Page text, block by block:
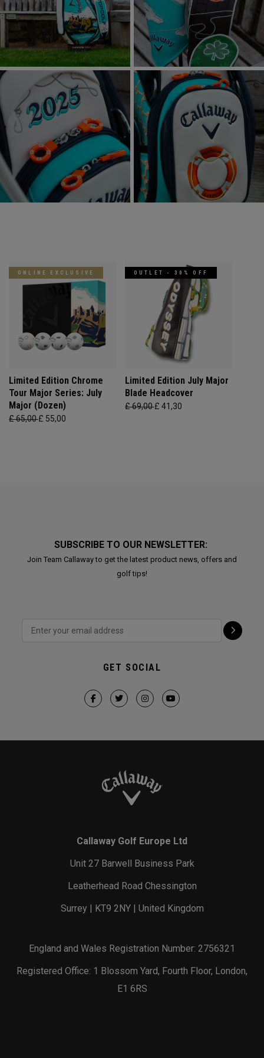
ONLINE EXCLUSIVE
Limited Edition Chrome
Tour Major Series: July
Major (Dozen)
£ 65,00£ 55,00
OUTLET - 30% OFF
Limited Edition July Major
Blade Headcover
£ 69,00£ 41,30
SUBSCRIBE TO OUR NEWSLETTER:
Join Team Callaway to get the latest product news, offers and
golf tips!
GET SOCIAL
Callaway Golf Europe Ltd
Unit 27 Barwell Business Park
Leatherhead Road Chessington
Surrey | KT9 2NY | United Kingdom
England and Wales Registration Number: 2756321
Registered Office: 1 Blossom Yard, Fourth Floor, London,
E1 6RS